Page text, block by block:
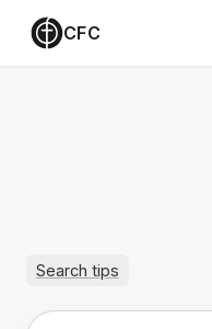
CFC
Search tips